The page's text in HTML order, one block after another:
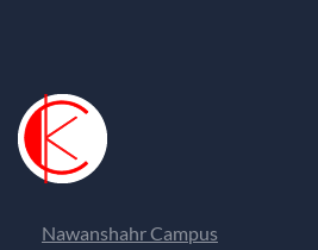
Nawanshahr Campus